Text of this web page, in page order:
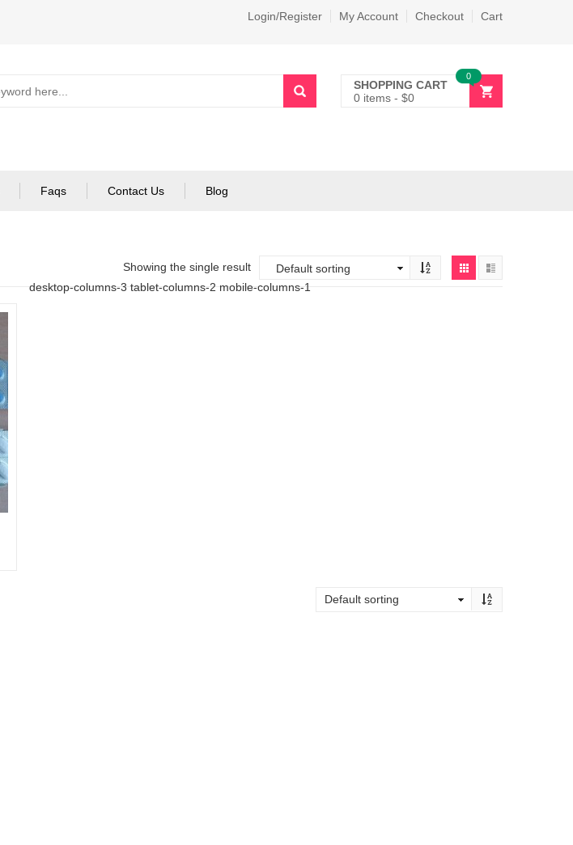
Login/Register My Account Checkout Cart
SHOPPING CART
0 items - $0
0
Faqs Contact Us Blog
Showing the single result
desktop-columns-3 tablet-columns-2 mobile-columns-1